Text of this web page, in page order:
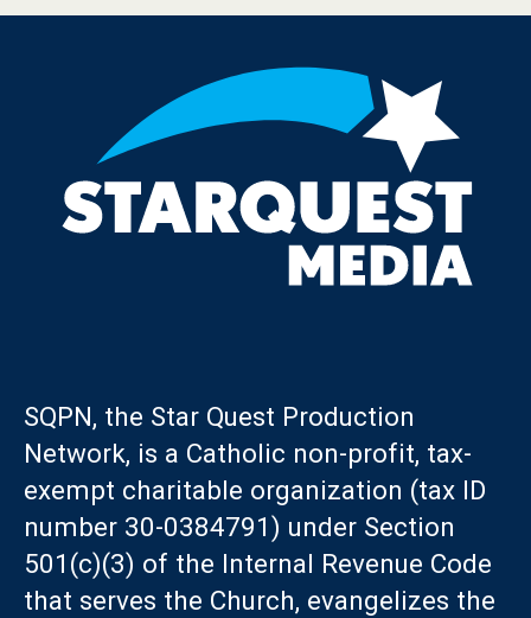
SQPN, the Star Quest Production
Network, is a Catholic non-profit, tax-
exempt charitable organization (tax ID
number 30-0384791) under Section
501(c)(3) of the Internal Revenue Code
that serves the Church, evangelizes the